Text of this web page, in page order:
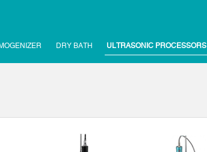
DRY BATH ULTRASONIC PROCESSORS